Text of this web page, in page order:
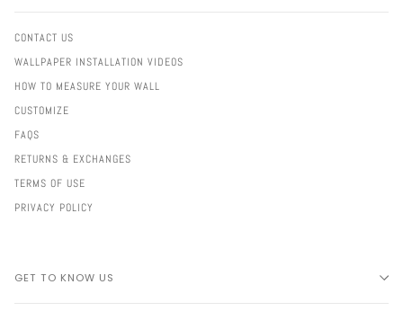
CONTACT US
WALLPAPER INSTALLATION VIDEOS
HOW TO MEASURE YOUR WALL
CUSTOMIZE
FAQS
RETURNS & EXCHANGES
TERMS OF USE
PRIVACY POLICY
GET TO KNOW US